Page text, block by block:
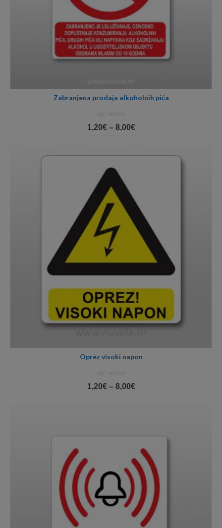
Zabranjena prodaja alkoholnih pića
NOT RATED
1,20€ – 8,00€Price
through
Oprez visoki napon
NOT RATED
1,20€ – 8,00€Price